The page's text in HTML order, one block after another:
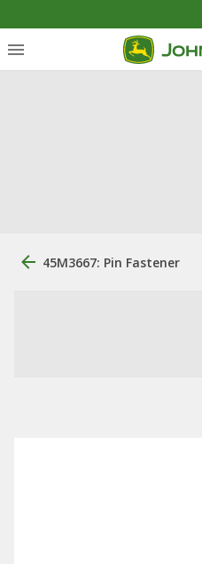
45M3667: Pin Fastener